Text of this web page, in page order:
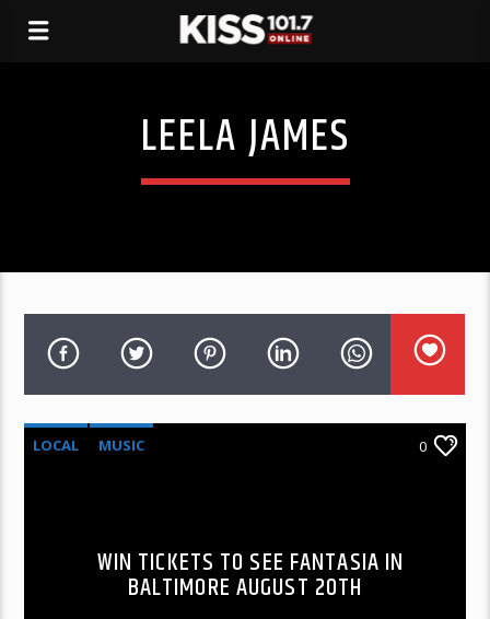
LEELA JAMES
LOCAL MUSIC 0
WIN TICKETS TO SEE FANTASIA IN
BALTIMORE AUGUST 20TH